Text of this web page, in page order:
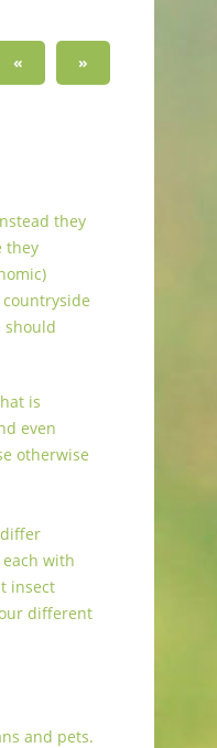
« »
they
they
should
is
even
otherwise
with
insect
different
and pets.